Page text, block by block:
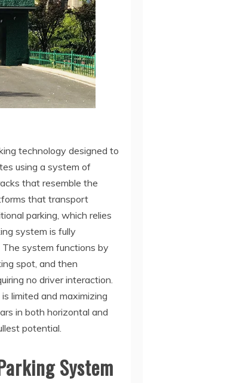
technology designed to
using a system of
that resemble the
that transport
parking, which relies
system is fully
system functions by
spot, and then
no driver interaction.
limited and maximizing
in both horizontal and
potential.
System